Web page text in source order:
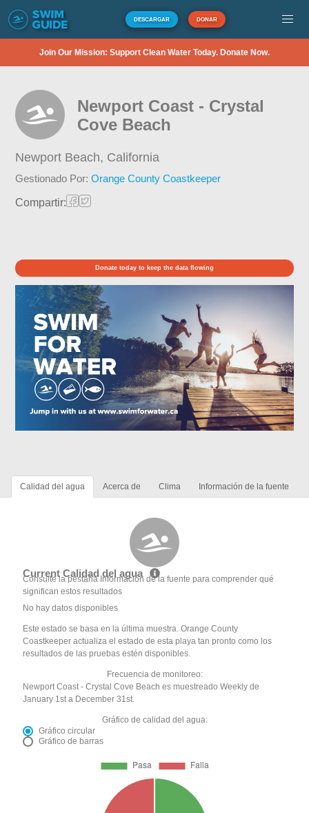
DESCARGAR DONAR
Join Our Mission: Support Clean Water Today. Donate Now.
Newport Coast - Crystal
Cove Beach
Newport Beach, California
Gestionado Por:Orange County Coastkeeper
Compartir:
Donate today to keep the data flowing
Calidad del agua Acerca de Clima Información de la fuente
Current Calidad del agua
Consulte la pestaña Información de la fuente para comprender qué
significan estos resultados
No hay datos disponibles
Este estado se basa en la última muestra. Orange County
Coastkeeper actualiza el estado de esta playa tan pronto como los
resultados de las pruebas estén disponibles.
Frecuencia de monitoreo:
Newport Coast - Crystal Cove Beach es muestreado Weekly de
January 1st a December 31st.
Gráfico de calidad del agua:
Gráfico circular
Gráfico de barras